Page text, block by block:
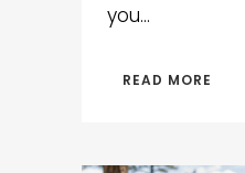
you...
READ MORE